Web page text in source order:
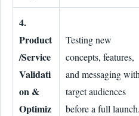
4.
Product
/Service
Validati
on &
Optimiz
Testing new
concepts, features,
and messaging with
target audiences
before a full launch.